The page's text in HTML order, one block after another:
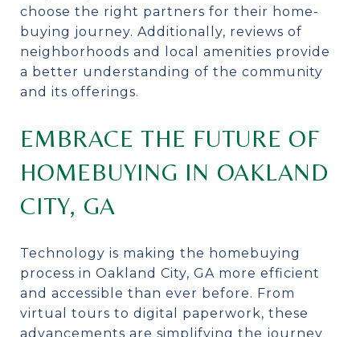
choose the right partners for their home-
buying journey. Additionally, reviews of
neighborhoods and local amenities provide
a better understanding of the community
and its offerings.
EMBRACE THE FUTURE OF
HOMEBUYING IN OAKLAND
CITY, GA
Technology is making the homebuying
process in Oakland City, GA more efficient
and accessible than ever before. From
virtual tours to digital paperwork, these
advancements are simplifying the journey